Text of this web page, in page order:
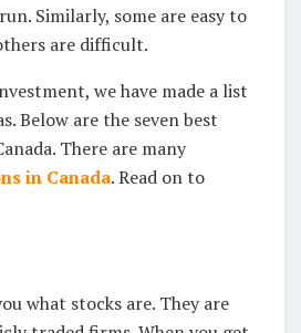
Similarly, some are easy to
are difficult.
we have made a list
Below are the seven best
There are many
in Canada. Read on to
what stocks are. They are